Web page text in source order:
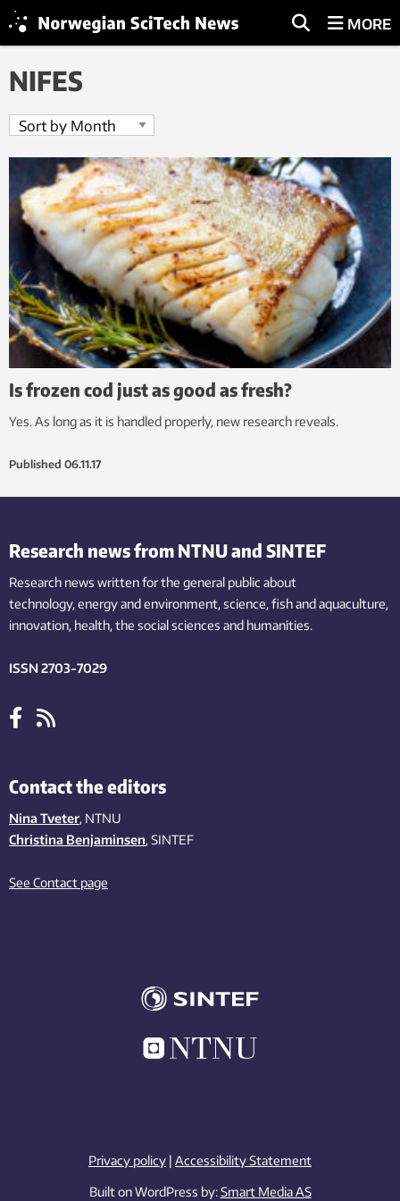
MORE
NIFES
Is frozen cod just as good as fresh?
Yes. As long as it is handled properly, new research reveals.
Published 06.11.17
Research news from NTNU and SINTEF
Research news written for the general public about
technology,energy and environment,science,fishand aquaculture,
innovation, health, the socialsciences and humanities.
ISSN 2703-7029
Contact the editors
Nina Tveter, NTNU
Christina Benjaminsen, SINTEF
See Contact page
Privacy policy | Accessibility Statement
Built on WordPress by:Smart Media AS